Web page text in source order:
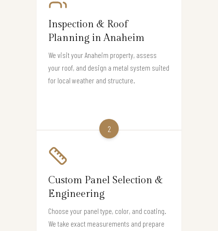
Inspection & Roof
Planning in Anaheim
We visit your Anaheim property, assess
your roof, and design a metal system suited
for local weather and structure.
2
Custom Panel Selection &
Engineering
Choose your panel type, color, and coating.
We take exact measurements and prepare